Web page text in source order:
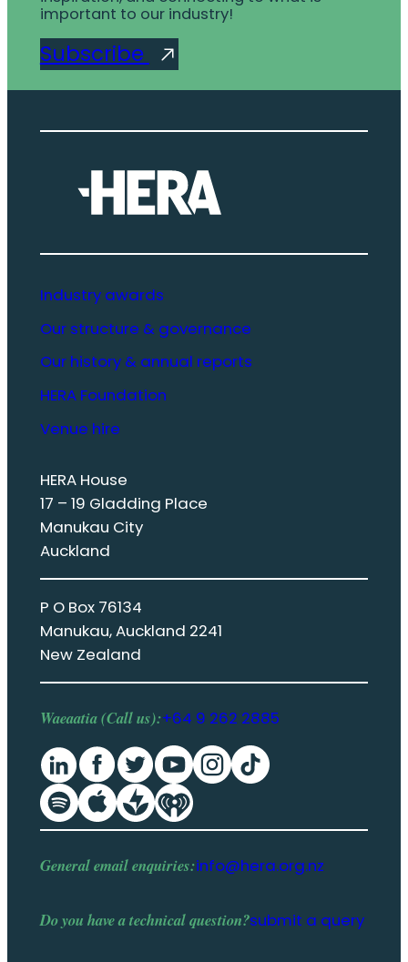
important to our industry!
Subscribe
Industry awards
Our structure & governance
Our history & annual reports
HERA Foundation
Venue hire
HERA House
17 – 19 Gladding Place
Manukau City
Auckland
P O Box 76134
Manukau, Auckland 2241
New Zealand
Waeaatia (Call us):+64 9 262 2885
General email enquiries:info@hera.org.nz
Do you have atechnical question?submit a query